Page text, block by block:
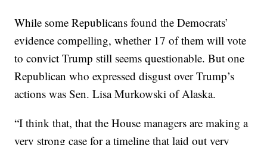
While some Republicans found the Democrats’
evidence compelling, whether 17 of them will vote
to convict Trump still seems questionable. But one
Republican who expressed disgust over Trump’s
actions was Sen. Lisa Murkowski of Alaska.
“I think that, that the House managers are making a
very strong case for a timeline that laid out very